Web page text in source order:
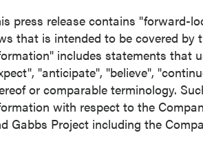
press release contains "forward-
that is intended to be covered by
includes statements that
"anticipate", "believe",
or comparable terminology.
with respect to the
Gabbs Project including the